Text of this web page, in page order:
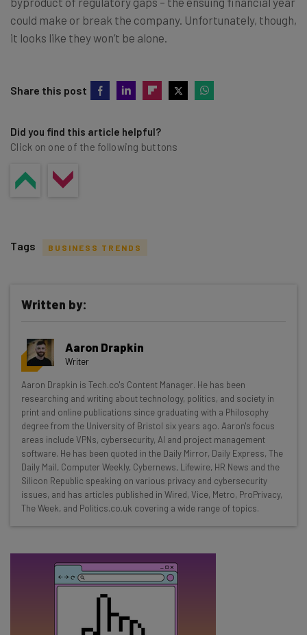
could make or break the company. Unfortunately, though,
it looks like they won’t be alone.
Share this post
Did you find this article helpful?
Click on one of the following buttons
Get actionable AI insights and the latest
resources in your inbox every
Wednesday
Here’s what you can expect from The AI Strat:
Interviews with AI industry experts
Test notes on the latest AI enterprise tools
Free AI workflows your business can use
straightaway
The top AI stories of the week you need to know
about
Email Address
Tags BUSINESS TRENDS
Written by:
Aaron Drapkin
Writer
Aaron Drapkin is Tech.co's Content Manager. He has been
researching and writing about technology, politics, and society in
print and online publications since graduating with a Philosophy
degree from the University of Bristol six years ago. Aaron's focus
areas include VPNs, cybersecurity, AI and project management
software. He has been quoted in the Daily Mirror, Daily Express, The
Daily Mail, Computer Weekly, Cybernews, Lifewire, HR News and the
Silicon Republic speaking on various privacy and cybersecurity
issues, and has articles published in Wired, Vice, Metro, ProPrivacy,
The Week, and Politics.co.uk covering a wide range of topics.